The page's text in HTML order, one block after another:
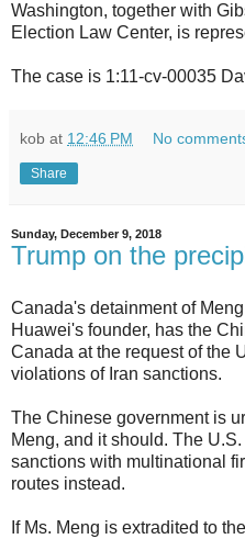
Washington, together with
Election Law Center, is
The case is 1:11-cv-00035
kob at 12:46 PM No
Share
Sunday, December 9, 2018
Trump on the
Canada's detainment of
Huawei's founder, has the
Canada at the request of the
violations of Iran sanctions.
The Chinese government is
Meng, and it should. The
sanctions with multinational
routes instead.
If Ms. Meng is extradited to